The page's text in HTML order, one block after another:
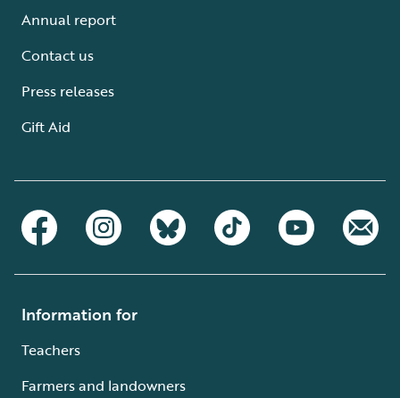
Annual report
Contact us
Press releases
Gift Aid
Information for
Teachers
Farmers and landowners